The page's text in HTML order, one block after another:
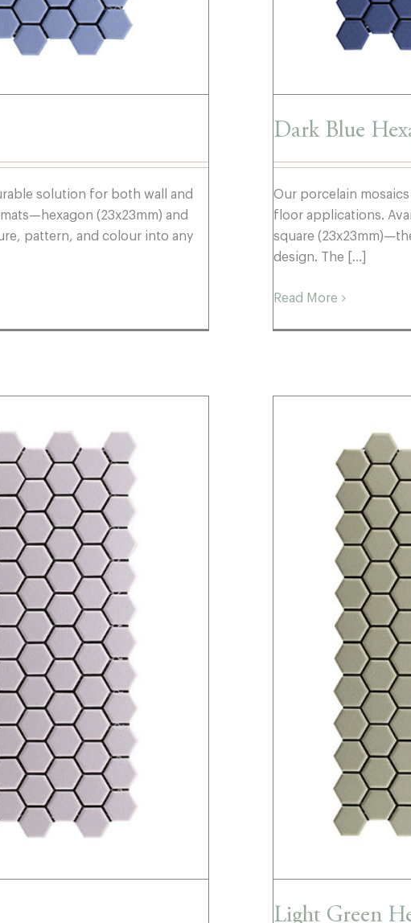
solution for both wall and
(23x23mm) and
pattern, and colour into any
Dark Blue
Our porcelain
floor applications.
square
design. The [...]
Read More
Light Green